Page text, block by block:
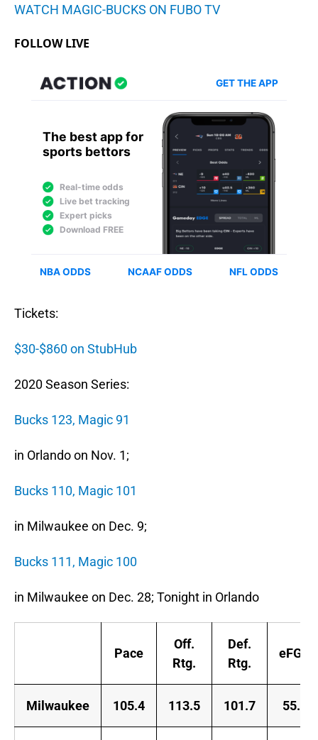
WATCH MAGIC-BUCKS ON FUBO TV
FOLLOW LIVE
Tickets:
$30-$860 on StubHub
2020 Season Series:
Bucks 123, Magic 91
in Orlando on Nov. 1;
Bucks 110, Magic 101
in Milwaukee on Dec. 9;
Bucks 111, Magic 100
in Milwaukee on Dec. 28; Tonight in Orlando
Pace
Off.
Rtg.
Def.
Rtg.
eFG%
Milwaukee 105.4 113.5 101.7 55.9